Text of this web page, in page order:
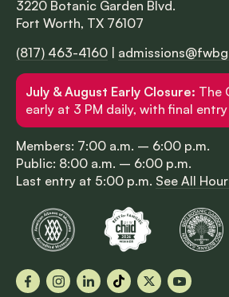
3220 Botanic Garden Blvd.
Fort Worth, TX 76107
(817) 463-4160
July & August Early Closure: The
early at 3 PM daily, with final entry
Members: 7:00 a.m. – 6:00 p.m.
Public: 8:00 a.m. – 6:00 p.m.
Last entry at 5:00 p.m. See All
FacebookInstagram
LinkedInTikTok
X YouTube